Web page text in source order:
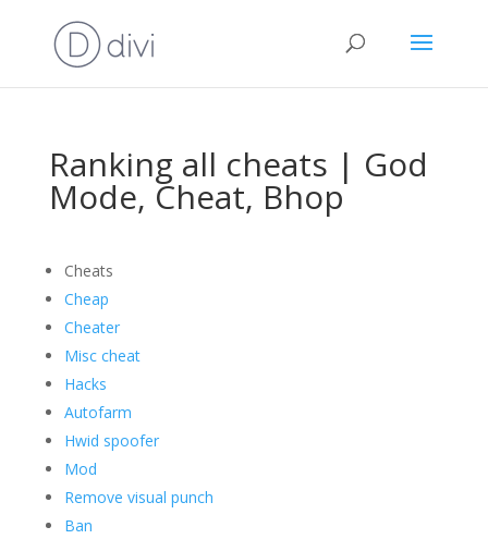
Ranking all cheats | God
Mode, Cheat, Bhop
Cheats
Cheap
Cheater
Misc cheat
Hacks
Autofarm
Hwid spoofer
Mod
Remove visual punch
Ban